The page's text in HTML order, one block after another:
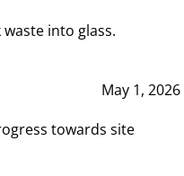
into glass.
May 1, 2026
towards site